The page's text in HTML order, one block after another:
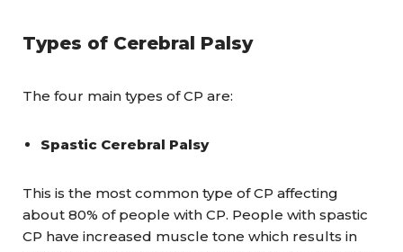
Types of Cerebral Palsy
The four main types of CP are:
Spastic Cerebral Palsy
This is the most common type of CP affecting
about 80% of people with CP. People with spastic
CP have increased muscle tone which results in